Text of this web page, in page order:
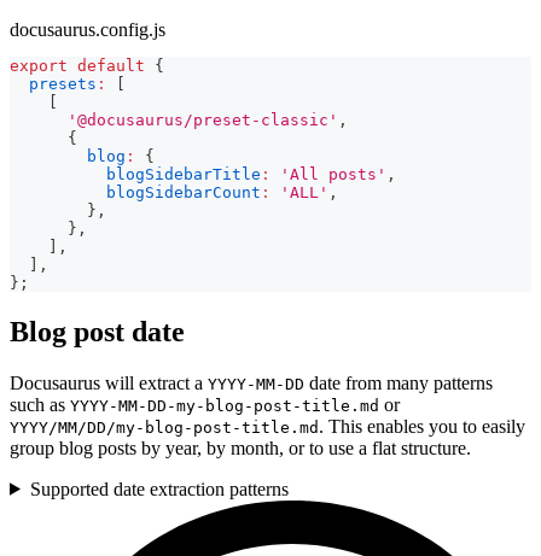
docusaurus.config.js
export default
{
presets :
'@docusaurus/preset-classic' ,
{
blog :
{
blogSidebarTitle : 'All posts' ,
blogSidebarCount : 'ALL' ,
} ,
} ,
,
,
} ;
Blog post date
Docusaurus will extract a YYYY-MM-DD date from many patterns
such as YYYY-MM-DD-my-blog-post-title.md or
YYYY/MM/DD/my-blog-post-title.md . This enables you to easily
group blog posts by year, by month, or to use a flat structure.
Supported date extraction patterns